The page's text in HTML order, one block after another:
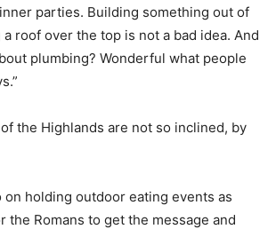
parties. Building something out of
roof over the top is not a bad idea. And
plumbing? Wonderful what people
the Highlands are not so inclined, by
holding outdoor eating events as
the Romans to get the message and